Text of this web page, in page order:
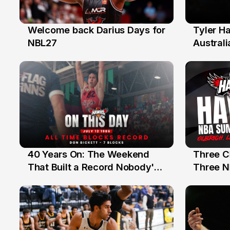
28 Jul
Welcome back Darius Days for
NBL27
27 Jul
Tyler
12 Jul
40 Years On: The Weekend
That Built a Record Nobody's
10 Jul
Three
Three